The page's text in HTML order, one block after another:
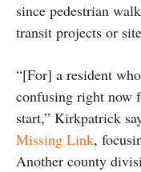
since pedestrian
transit projects or
“[For] a resident
confusing right now
start,” Kirkpatrick
Missing Link,
Another county